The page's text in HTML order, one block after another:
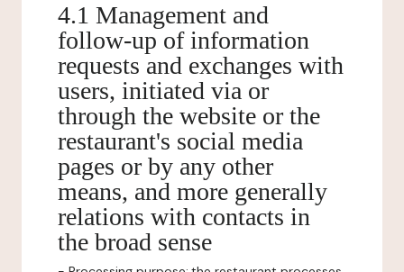
4.1 Management and
follow-up of information
requests and exchanges with
users, initiated via or
through the website or the
restaurant's social media
pages or by any other
means, and more generally
relations with contacts in
the broad sense